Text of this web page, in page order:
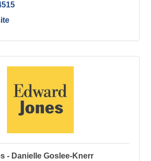
- Danielle Goslee-Knerr